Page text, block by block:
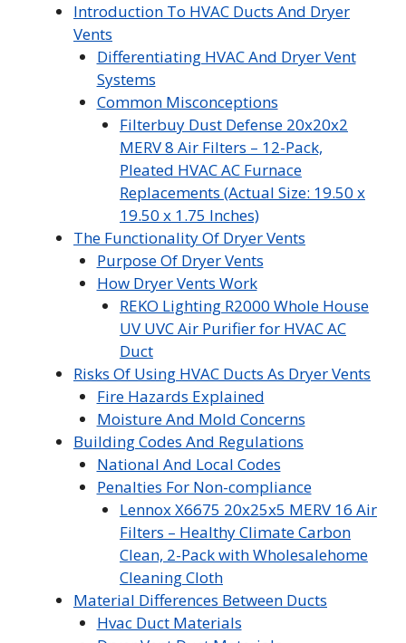
Introduction To HVAC Ducts And Dryer
Vents
Differentiating HVAC And Dryer Vent
Systems
Common Misconceptions
Filterbuy Dust Defense 20x20x2
MERV 8 Air Filters – 12-Pack,
Pleated HVAC AC Furnace
Replacements (Actual Size: 19.50 x
19.50 x 1.75 Inches)
The Functionality Of Dryer Vents
Purpose Of Dryer Vents
How Dryer Vents Work
REKO Lighting R2000 Whole House
UV UVC Air Purifier for HVAC AC
Duct
Risks Of Using HVAC Ducts As Dryer Vents
Fire Hazards Explained
Moisture And Mold Concerns
Building Codes And Regulations
National And Local Codes
Penalties For Non-compliance
Lennox X6675 20x25x5 MERV 16 Air
Filters – Healthy Climate Carbon
Clean, 2-Pack with Wholesalehome
Cleaning Cloth
Material Differences Between Ducts
Hvac Duct Materials